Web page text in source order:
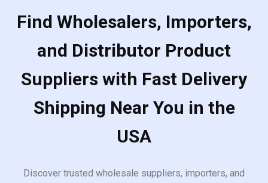
Find Wholesalers, Importers,
and Distributor Product
Suppliers with Fast Delivery
Shipping Near You in the
USA
Discover trusted wholesale suppliers, importers, and